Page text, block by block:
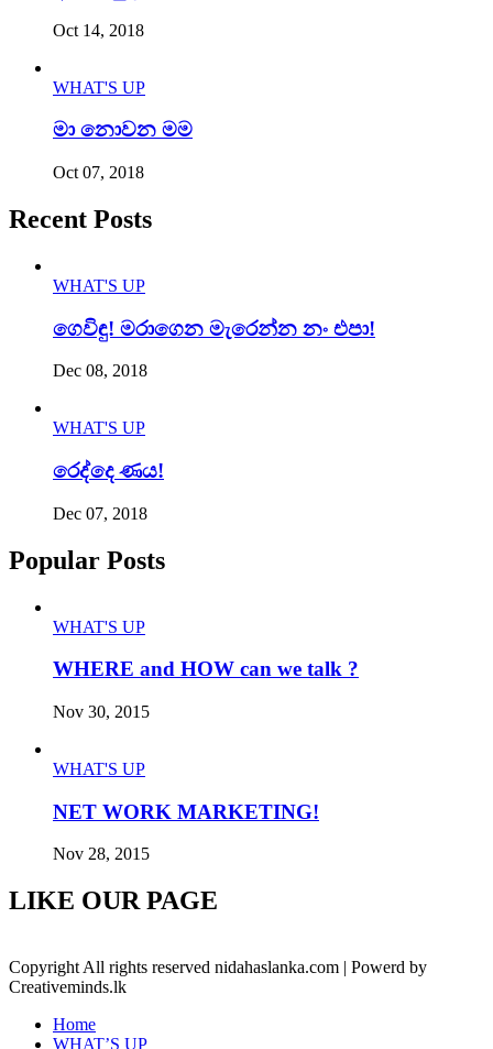
Oct 14, 2018
WHAT'S UP
මා නොවන මම
Oct 07, 2018
Recent Posts
WHAT'S UP
ගෙවිඳු! මරාගෙන මැරෙන්න නං එපා!
Dec 08, 2018
WHAT'S UP
රෙද්දෙ ණය!
Dec 07, 2018
Popular Posts
WHAT'S UP
WHERE and HOW can we talk ?
Nov 30, 2015
WHAT'S UP
NET WORK MARKETING!
Nov 28, 2015
LIKE OUR PAGE
Copyright All rights reserved nidahaslanka.com | Powerd by
Creativeminds.lk
Home
WHAT’S UP